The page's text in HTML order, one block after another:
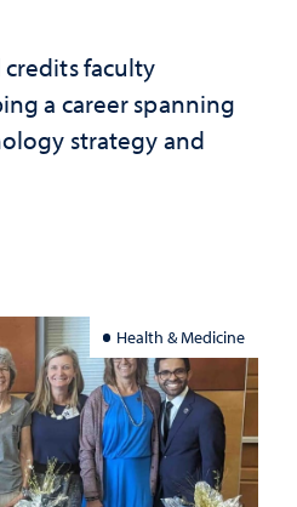
faculty
a career spanning
strategy and
Health & Medicine